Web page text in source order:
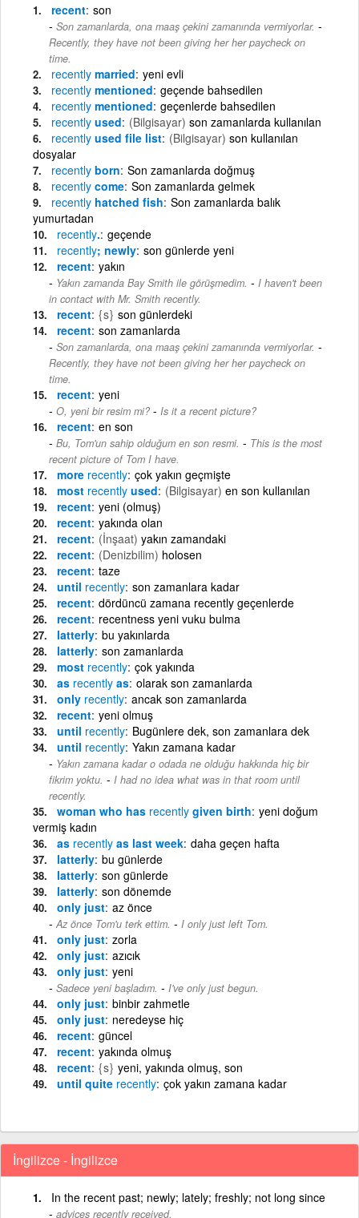
recent son
Son zamanlarda, ona maaş çekini zamanında vermiyorlar. -
Recently, they have not been giving her her paycheck on
time.
recently married yeni evli
recently mentioned geçende bahsedilen
recently mentioned geçenlerde bahsedilen
recently used (Bilgisayar) son zamanlarda kullanılan
recently used file list (Bilgisayar) son kullanılan
dosyalar
recently born Son zamanlarda doğmuş
recently come Son zamanlarda gelmek
recently hatched fish Son zamanlarda balık
yumurtadan
recently. geçende
recently; newly son günlerde yeni
recent yakın
Yakın zamanda Bay Smith ile görüşmedim. - I haven't been
in contact with Mr. Smith recently.
recent {s} son günlerdeki
recent son zamanlarda
Son zamanlarda, ona maaş çekini zamanında vermiyorlar. -
Recently, they have not been giving her her paycheck on
time.
recent yeni
O, yeni bir resim mi? - Is it a recent picture?
recent en son
Bu, Tom'un sahip olduğum en son resmi. - This is the most
recent picture of Tom I have.
more recently çok yakın geçmişte
most recently used (Bilgisayar) en son kullanılan
recent yeni (olmuş)
recent yakında olan
recent (İnşaat) yakın zamandaki
recent (Denizbilim) holosen
recent taze
until recently son zamanlara kadar
recent dördüncü zamana recently geçenlerde
recent recentness yeni vuku bulma
latterly bu yakınlarda
latterly son zamanlarda
most recently çok yakında
as recently as olarak son zamanlarda
only recently ancak son zamanlarda
recent yeni olmuş
until recently Bugünlere dek, son zamanlara dek
until recently Yakın zamana kadar
Yakın zamana kadar o odada ne olduğu hakkında hiç bir
fikrim yoktu. - I had no idea what was in that room until
recently.
woman who has recently given birth yeni doğum
vermiş kadın
as recently as last week daha geçen hafta
latterly bu günlerde
latterly son günlerde
latterly son dönemde
only just az önce
Az önce Tom'u terk ettim. - I only just left Tom.
only just zorla
only just azıcık
only just yeni
Sadece yeni başladım. - I've only just begun.
only just binbir zahmetle
only just neredeyse hiç
recent güncel
recent yakında olmuş
recent {s} yeni, yakında olmuş, son
until quite recently çok yakın zamana kadar
İngilizce - İngilizce
In the recent past; newly; lately; freshly; not long since
advices recently received.